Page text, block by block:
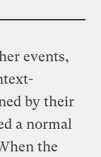
events,
by their
a normal
the